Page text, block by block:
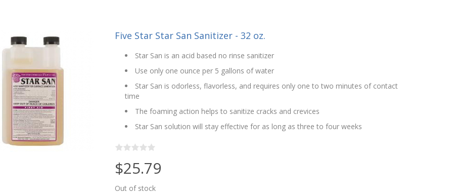
Five Star Star San Sanitizer - 32 oz.
Star San is an acid based no rinse sanitizer
Use only one ounce per 5 gallons of water
Star San is odorless, flavorless, and requires only one to two minutes of contact
time
The foaming action helps to sanitize cracks and crevices
Star San solution will stay effective for as long as three to four weeks
$25.79
Out of stock